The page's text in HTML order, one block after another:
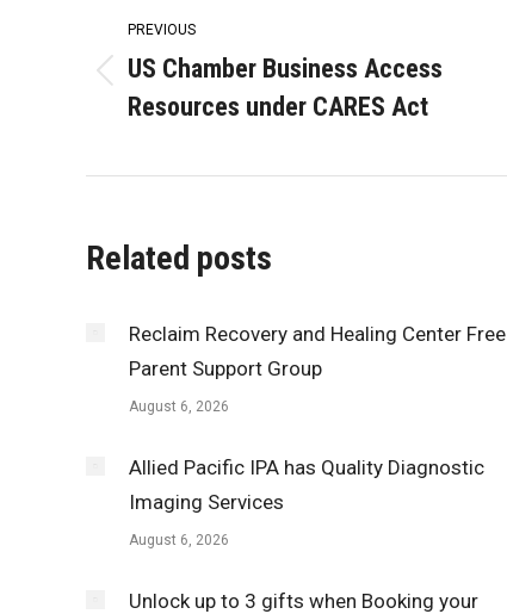
navigation
PREVIOUS
Previous
post:
US Chamber Business Access
Resources under CARES Act
Related posts
Reclaim Recovery and Healing Center Free
Parent Support Group
August 6, 2026
Allied Pacific IPA has Quality Diagnostic
Imaging Services
August 6, 2026
Unlock up to 3 gifts when Booking your